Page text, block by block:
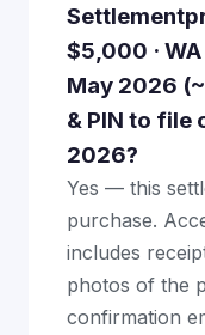
$5,000 ·
May 2026
& PIN to file
2026?
Yes — this
purchase.
includes
photos of the
confirmation